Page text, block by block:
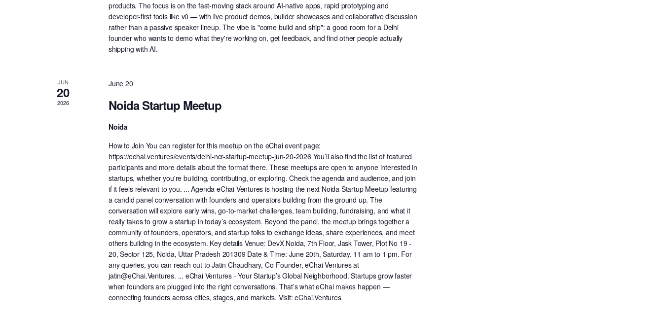
products. The focus is on the fast-moving stack around AI-native apps, rapid prototyping and
developer-first tools like v0 — with live product demos, builder showcases and collaborative discussion
rather than a passive speaker lineup. The vibe is "come build and ship": a good room for a Delhi
founder who wants to demo what they're working on, get feedback, and find other people actually
shipping with AI.
JUN
20
2026
June 20
Noida Startup Meetup
Noida
How to Join You can register for this meetup on the eChai event page:
https://echai.ventures/events/delhi-ncr-startup-meetup-jun-20-2026 You’ll also find the list of featured
participants and more details about the format there. These meetups are open to anyone interested in
startups, whether you're building, contributing, or exploring. Check the agenda and audience, and join
if it feels relevant to you. ... Agenda eChai Ventures is hosting the next Noida Startup Meetup featuring
a candid panel conversation with founders and operators building from the ground up. The
conversation will explore early wins, go-to-market challenges, team building, fundraising, and what it
really takes to grow a startup in today’s ecosystem. Beyond the panel, the meetup brings together a
community of founders, operators, and startup folks to exchange ideas, share experiences, and meet
others building in the ecosystem. Key details Venue: DevX Noida, 7th Floor, Jask Tower, Plot No 19 -
20, Sector 125, Noida, Uttar Pradesh 201309 Date & Time: June 20th, Saturday. 11 am to 1 pm. For
any queries, you can reach out to Jatin Chaudhary, Co-Founder, eChai Ventures at
jatin@eChai.Ventures. ... eChai Ventures - Your Startup’s Global Neighborhood. Startups grow faster
when founders are plugged into the right conversations. That’s what eChai makes happen —
connecting founders across cities, stages, and markets. Visit: eChai.Ventures